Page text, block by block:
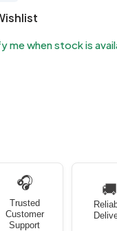
me when stock is
🎧
Trusted
Customer
Support
🚚